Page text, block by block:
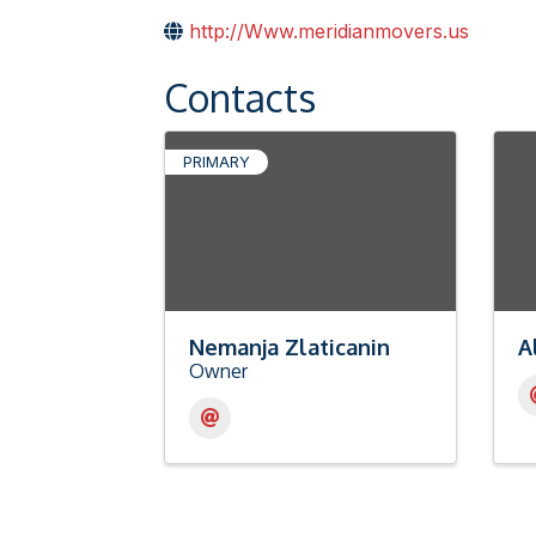
http://Www.meridianmovers.us
Contacts
PRIMARY
Nemanja Zlaticanin
Owner